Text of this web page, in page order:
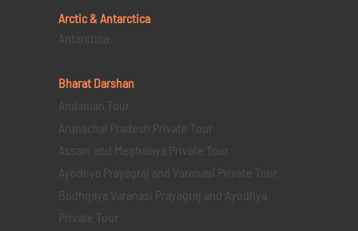
Arctic & Antarctica
Antarctica
Bharat Darshan
Andaman Tour
Arunachal Pradesh Private Tour
Assam and Meghalaya Private Tour
Ayodhya Prayagraj and Varanasi Private Tour
Bodhgaya Varanasi Prayagraj and Ayodhya
Private Tour